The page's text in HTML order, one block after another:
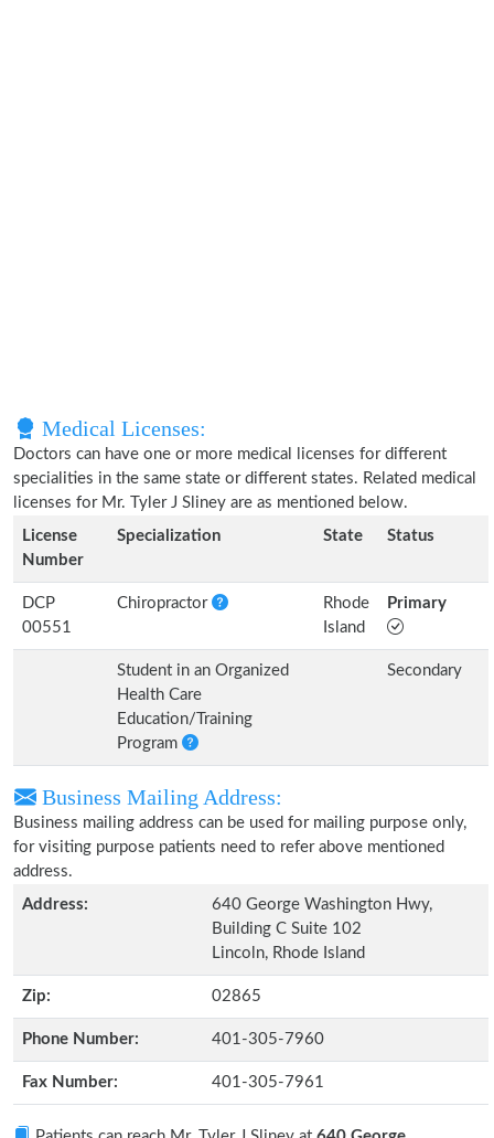
Medical Licenses:
Doctors can have one or more medical licenses for different
specialities in the same state or different states. Related medical
licenses for Mr. Tyler J Sliney are as mentioned below.
License
Number
Specialization State Status
DCP
00551
Chiropractor
Rhode
Island
Primary
Student in an Organized
Health Care
Education/Training
Program
Secondary
Business Mailing Address:
Business mailing address can be used for mailing purpose only,
for visiting purpose patients need to refer above mentioned
address.
Address:
640 George Washington Hwy,
Building C Suite 102
Lincoln, Rhode Island
Zip: 02865
Phone Number: 401-305-7960
Fax Number: 401-305-7961